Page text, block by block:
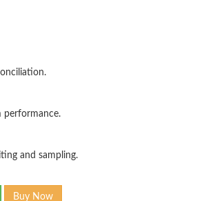
performance.
and sampling.
Buy Now